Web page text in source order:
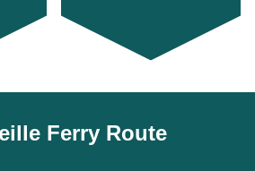
Ferry Route